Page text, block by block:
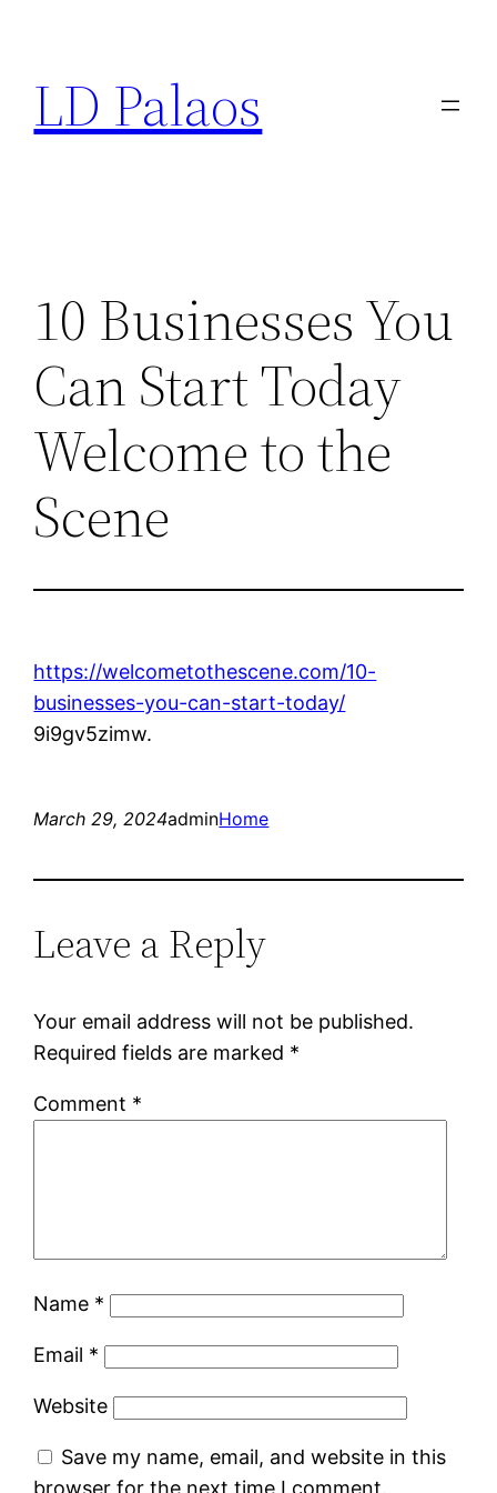
content
LD Palaos
10 Businesses You
Can Start Today
Welcome to the
Scene
https://welcometothescene.com/10-
businesses-you-can-start-today/
9i9gv5zimw.
March 29, 2024adminHome
Leave a Reply
Your email address will not be published.
Required fields are marked *
Comment *
Name *
Email *
Website
Save my name, email, and website in this
browser for the next time I comment.